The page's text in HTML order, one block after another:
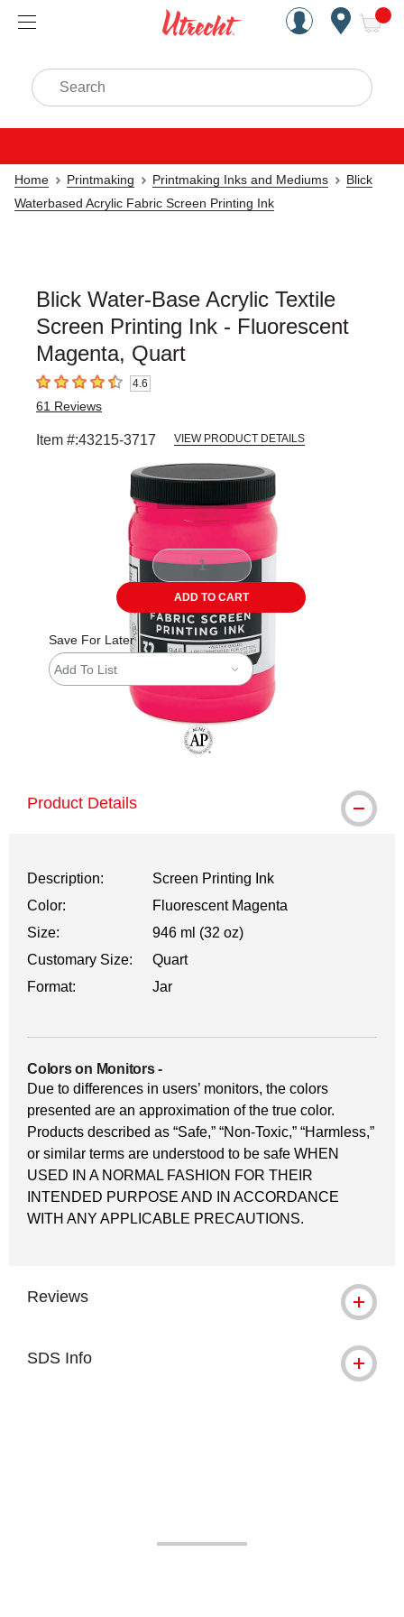
Handcrafted Est. 1949
Search
Home Printmaking Printmaking Inks and Mediums
Blick
Waterbased Acrylic Fabric Screen Printing Ink
Blick Water-Base Acrylic Textile
Screen Printing Ink - Fluorescent
Magenta, Quart
4.6 out of 5 stars4.6
61 Reviews
Item #:43215-3717 VIEW PRODUCT DETAILS
ADD TO CART
Save For Later
Add To List
Product Details
Description:
Screen Printing Ink
Color:
Fluorescent Magenta
Size:
946 ml (32 oz)
Customary Size:
Quart
Format:
Jar
Colors on Monitors-
Due to differences in users’ monitors, the colors
presented are an approximation of the true color.
Products described as “Safe,” “Non-Toxic,” “Harmless,”
or similar terms are understood to be safe WHEN
USED IN A NORMAL FASHION FOR THEIR
INTENDED PURPOSE AND IN ACCORDANCE
WITH ANY APPLICABLE PRECAUTIONS.
Reviews
SDS Info